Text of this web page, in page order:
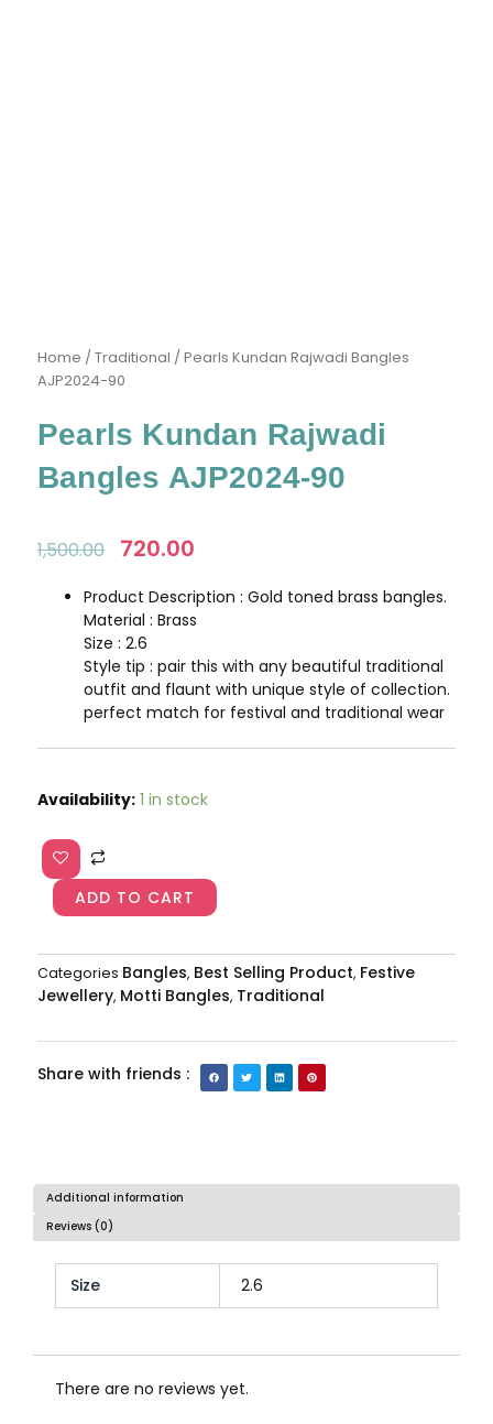
Home /Traditional / Pearls Kundan Rajwadi Bangles
AJP2024-90
Pearls Kundan Rajwadi
Bangles AJP2024-90
1,500.00
Original
was:
₹1,500.00.
720.00
is:
₹720.00.
Product Description : Gold toned brass bangles.
Material : Brass
Size : 2.6
Style tip : pair this with any beautiful traditional
outfit and flaunt with unique style of collection.
perfect match for festival and traditional wear
Availability: 1 in stock
Pearls
Rajwadi
Bangles
AJP2024-
90
ADD TO CART
Categories Bangles, Best Selling Product, Festive
Jewellery, Motti Bangles, Traditional
Share with friends :
Additional information
Reviews (0)
Size 2.6
There are no reviews yet.